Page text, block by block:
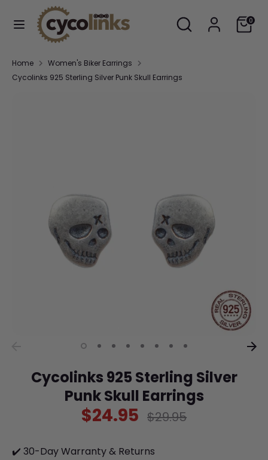
Search
Search
our
store
Cart
0
our
store
Home
Women's Biker Earrings
Cycolinks 925 Sterling Silver Punk Skull Earrings
Cycolinks 925 Sterling Silver
Punk Skull Earrings
$24.95
Regular
price
$29.95
✔️ 30-Day Warranty & Returns